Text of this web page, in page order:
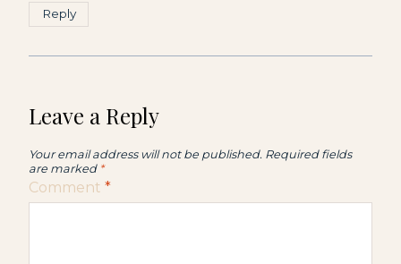
Reply
Leave a Reply
Your email address will not be published. Required fields
are marked *
Comment *